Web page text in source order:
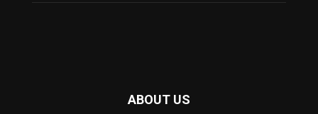
ABOUT US